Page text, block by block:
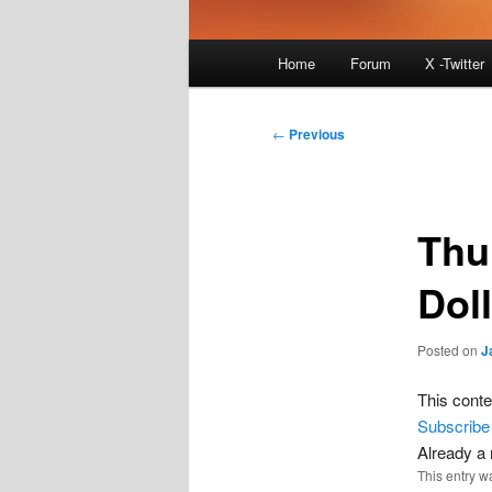
Home Forum X -Twitter
Post
← Previous
Posted on
This
Subscribe
Already a
This entry